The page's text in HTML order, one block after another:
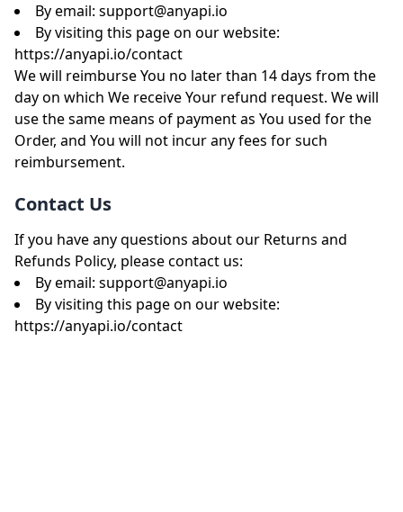
By email: support@anyapi.io
By visiting this page on our website:
https://anyapi.io/contact
We will reimburse You no later than 14 days from the
day on which We receive Your refund request. We will
use the same means of payment as You used for the
Order, and You will not incur any fees for such
reimbursement.
Contact Us
If you have any questions about our Returns and
Refunds Policy, please contact us:
By email: support@anyapi.io
By visiting this page on our website:
https://anyapi.io/contact